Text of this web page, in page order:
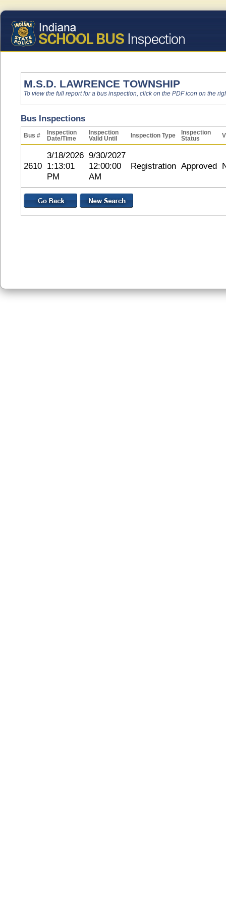
M.S.D. LAWRENCE TOWNSHIP
To view the full report for a bus inspection, click on the PDF icon on the
Bus Inspections
Bus #
Inspection
Date/Time
Inspection
Valid Until
Inspection Type
Inspection
Status
2610
3/18/2026
1:13:01
PM
9/30/2027
12:00:00
AM
Registration Approved